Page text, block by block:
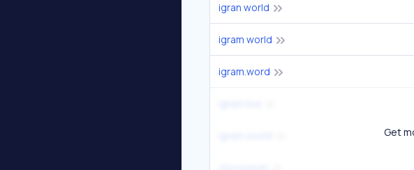
igran world
igram world
igram.word
Get